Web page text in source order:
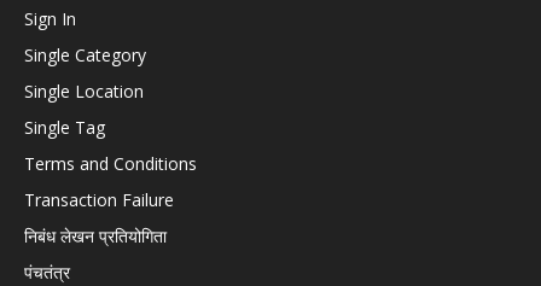
Sign In
Single Category
Single Location
Single Tag
Terms and Conditions
Transaction Failure
निबंध लेखन प्रतियोगिता
पंचतंत्र